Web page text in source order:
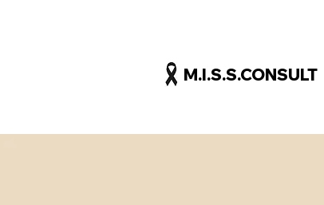
M.I.S.S.CONSULT